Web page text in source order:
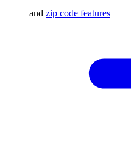
and zip code features